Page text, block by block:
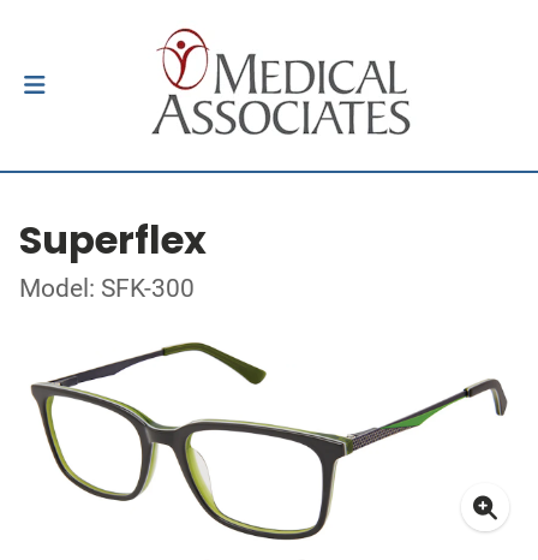
Superflex
Model: SFK-300